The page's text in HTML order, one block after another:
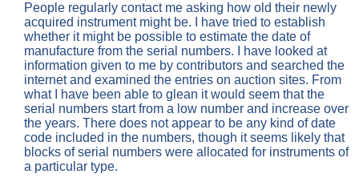
People regularly contact me asking how old their newly
acquired instrument might be. I have tried to establish
whether it might be possible to estimate the date of
manufacture from the serial numbers. I have looked at
information given to me by contributors and searched the
internet and examined the entries on auction sites. From
what I have been able to glean it would seem that the
serial numbers start from a low number and increase over
the years. There does not appear to be any kind of date
code included in the numbers, though it seems likely that
blocks of serial numbers were allocated for instruments of
a particular type.